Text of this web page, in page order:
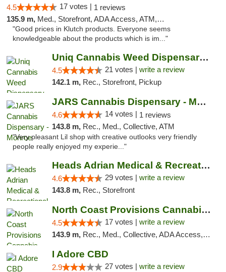
4.5 17 votes | 1 reviews
135.9 m, Med., Storefront, ADA Access, ATM, Debit Card, Pickup
"Good prices in Klutch products. Everyone seems
knowledgeable about the products which is im..."
Uniq Cannabis Weed Dispensary Monroe
4.5 21 votes | write a review
142.1 m, Rec., Storefront, Pickup
JARS Cannabis Dispensary - Monroe
4.6 14 votes | 1 reviews
143.8 m, Rec., Med., Collective, ATM
"Very pleasant Lil shop with creative outlooks very friendly
people really enjoyed my experie..."
Heads Adrian Medical & Recreational Mariju...
4.6 29 votes | write a review
143.8 m, Rec., Storefront
North Coast Provisions Cannabis Dispensary
4.5 17 votes | write a review
143.9 m, Rec., Med., Collective, ADA Access, Member Application Required, Pre-ICO, ATM, Debit Card, Delivery, Pickup
I Adore CBD
2.9 27 votes | write a review